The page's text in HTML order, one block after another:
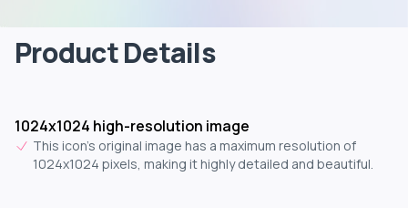
Product Details
1024x1024 high-resolution image
This icon's original image has a maximum resolution of
1024x1024 pixels, making it highly detailed and beautiful.